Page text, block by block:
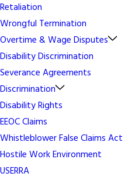
Retaliation
Wrongful Termination
Overtime & Wage Disputes
Disability Discrimination
Severance Agreements
Discrimination
Disability Rights
EEOC Claims
Whistleblower False Claims Act
Hostile Work Environment
USERRA